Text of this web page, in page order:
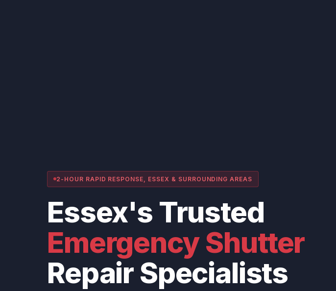
2-HOUR RAPID RESPONSE, ESSEX & SURROUNDING AREAS
Essex's Trusted
Emergency Shutter
Repair Specialists